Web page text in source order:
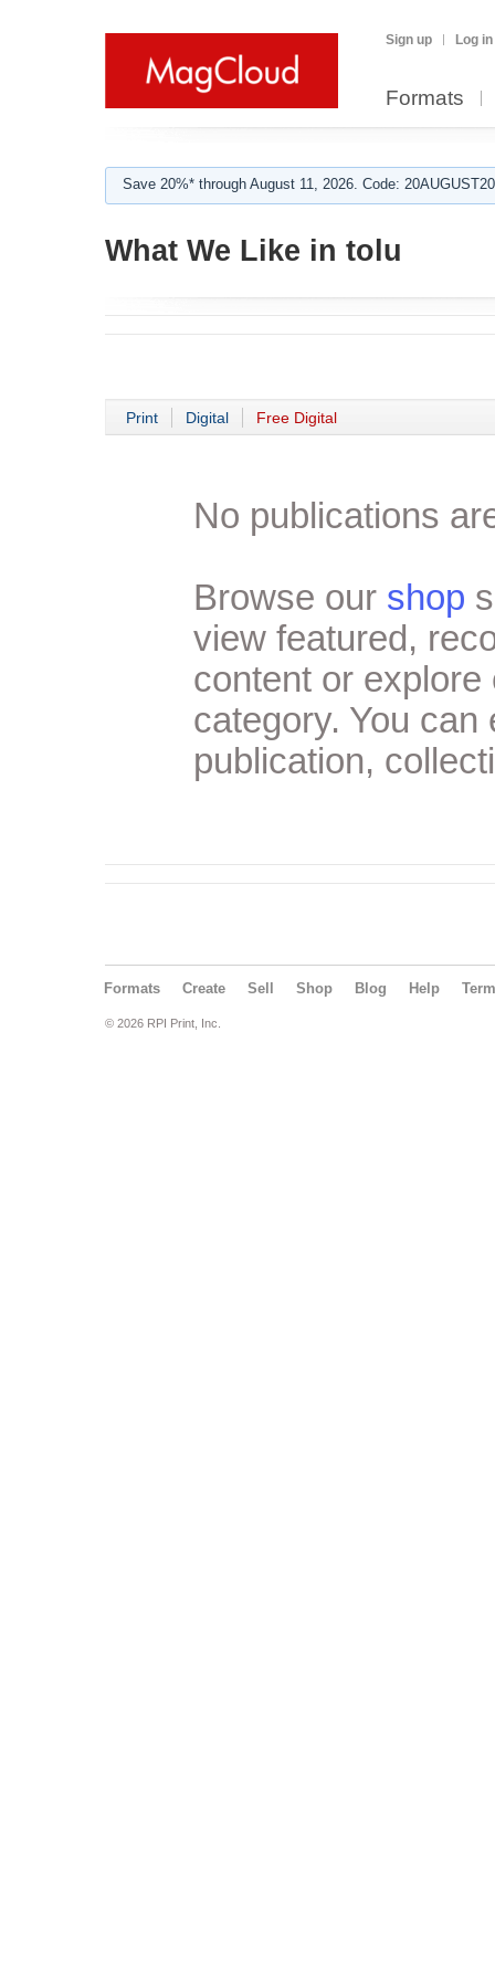
Sign up Log in
Formats
Save 20%* through August 11, 2026. Code:
What We Like in tolu
Print Digital Free Digital
No publications
Browse our shop
view featured,
content or
category. You
publication,
Formats Create Sell Shop Blog Help
© 2026 RPI Print, Inc.